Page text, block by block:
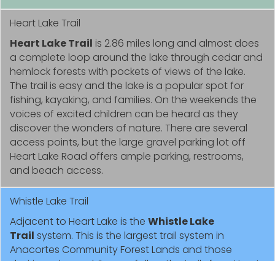
Heart Lake Trail
Heart Lake Trail is 2.86 miles long and almost does
a complete loop around the lake through cedar and
hemlock forests with pockets of views of the lake.
The trail is easy and the lake is a popular spot for
fishing, kayaking, and families. On the weekends the
voices of excited children can be heard as they
discover the wonders of nature. There are several
access points, but the large gravel parking lot off
Heart Lake Road offers ample parking, restrooms,
and beach access.
Whistle Lake Trail
Adjacent to Heart Lake is the Whistle Lake
Trail system. This is the largest trail system in
Anacortes Community Forest Lands and those